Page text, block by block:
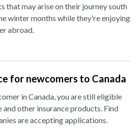
that may arise on their journey south
winter months while they're enjoying
abroad.
for newcomers to Canada
in Canada, you are still eligible
and other insurance products. Find
are accepting applications.